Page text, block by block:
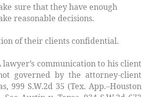
sure that they have enough
decisions.
of their clients confidential.
to his client
governed by the attorney-client
, 999 S.W.2d 35 (Tex. App.–Houston